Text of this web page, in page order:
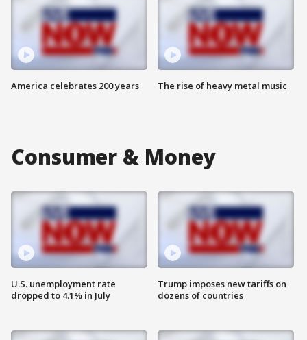
America celebrates 200 years The rise of heavy metal music
Consumer & Money
U.S. unemployment rate
dropped to 4.1% in July
Trump imposes new tariffs on
dozens of countries